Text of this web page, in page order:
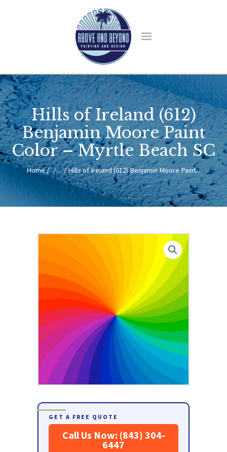
Hills of Ireland (612)
Benjamin Moore Paint
Color – Myrtle Beach SC
Home ... Hills of Ireland (612) Benjamin Moore Paint...
HOME
ABOUT US
SERVICES
BLOG
CONTACT
GET A FREE QUOTE
Call Us Now: (843) 304-
6447